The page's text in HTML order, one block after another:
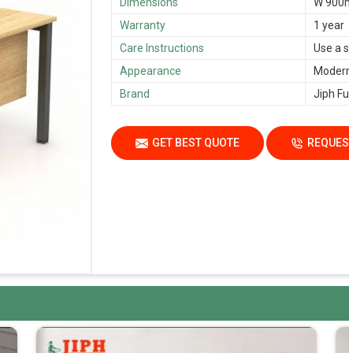
Warranty
1 year
Care Instructions
Use a
Appearance
Brand
Jiph
GET BEST QUOTE